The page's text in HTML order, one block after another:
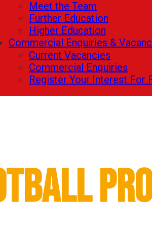
Meet the Team
Further Education
Higher Education
Commercial Enquiries &
Current Vacancies
Commercial Enquiries
Register Your Interest For